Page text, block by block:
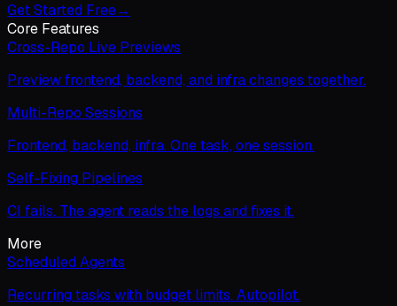
Get Started Free→
Core Features
Cross-Repo Live Previews
Preview frontend, backend, and infra changes together.
Multi-Repo Sessions
Frontend, backend, infra. One task, one session.
Self-Fixing Pipelines
CI fails. The agent reads the logs and fixes it.
More
Scheduled Agents
Recurring tasks with budget limits. Autopilot.